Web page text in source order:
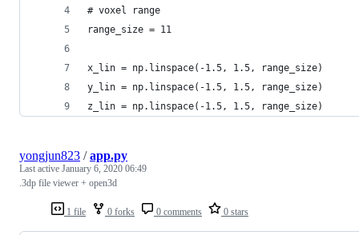
# voxel range
range_size = 11
x_lin = np.linspace(-1.5, 1.5, range_size)
y_lin = np.linspace(-1.5, 1.5, range_size)
z_lin = np.linspace(-1.5, 1.5, range_size)
1 file 0 forks 0 comments 0 stars
yongjun823 /app.py
Last active January 6, 2020 06:49
.3dp file viewer + open3d